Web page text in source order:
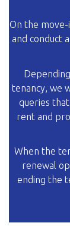
On the
and conduct
tenancy, we
queries
rent and
When the
renewal
ending the